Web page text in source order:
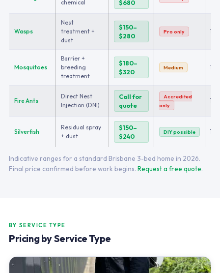
chemical
$680
Wasps
Nest
treatment +
dust
$150–
$280
Pro only 1
Mosquitoes
Barrier +
breeding
treatment
$180–
$320
Medium 1–2
Fire Ants
Direct Nest
Injection (DNI)
Call for
quote
Accredited
only
1–2
Silverfish
Residual spray
+ dust
$150–
$240
DIY possible 1
Indicative ranges for a standard Brisbane 3-bed home in 2026.
Final price confirmed before work begins. Request a free quote.
BY SERVICE TYPE
Pricing by Service Type